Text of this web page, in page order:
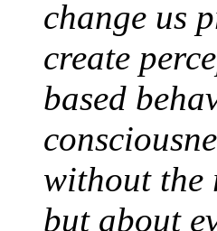
change us
create
based
without the
but about